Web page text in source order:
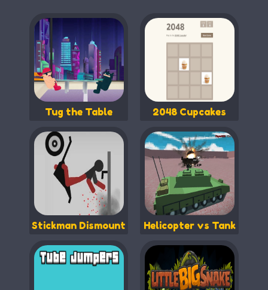
Tug the Table 2048 Cupcakes
Stickman Dismount Helicopter vs Tank